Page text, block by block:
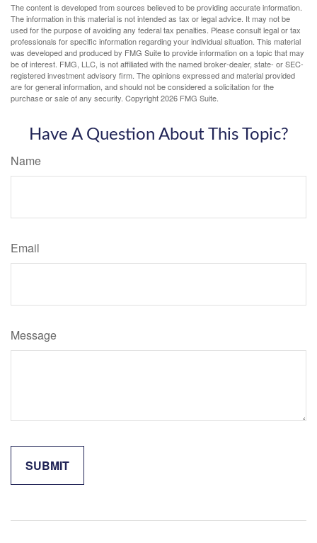
The content is developed from sources believed to be providing accurate information.
The information in this material is not intended as tax or legal advice. It may not be
used for the purpose of avoiding any federal tax penalties. Please consult legal or tax
professionals for specific information regarding your individual situation. This material
was developed and produced by FMG Suite to provide information on a topic that may
be of interest. FMG, LLC, is not affiliated with the named broker-dealer, state- or SEC-
registered investment advisory firm. The opinions expressed and material provided
are for general information, and should not be considered a solicitation for the
purchase or sale of any security. Copyright2026 FMG Suite.
Have A Question About This Topic?
Name
Email
Message